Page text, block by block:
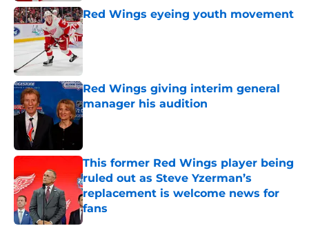
Red Wings eyeing youth movement
Published by on Invalid Date
Red Wings giving interim general
manager his audition
Published by on Invalid Date
This former Red Wings player being
ruled out as Steve Yzerman’s
replacement is welcome news for
fans
Published by on Invalid Date